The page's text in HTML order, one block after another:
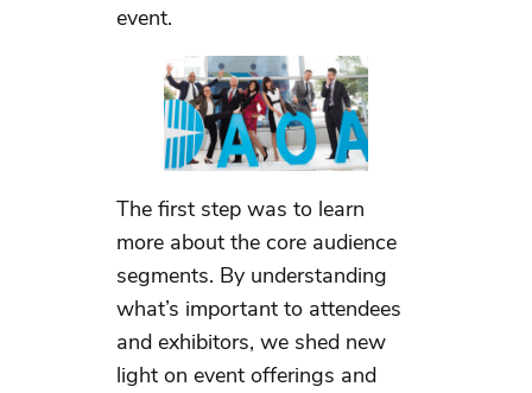
event.
The first step was to learn
more about the core audience
segments. By understanding
what’s important to attendees
and exhibitors, we shed new
light on event offerings and